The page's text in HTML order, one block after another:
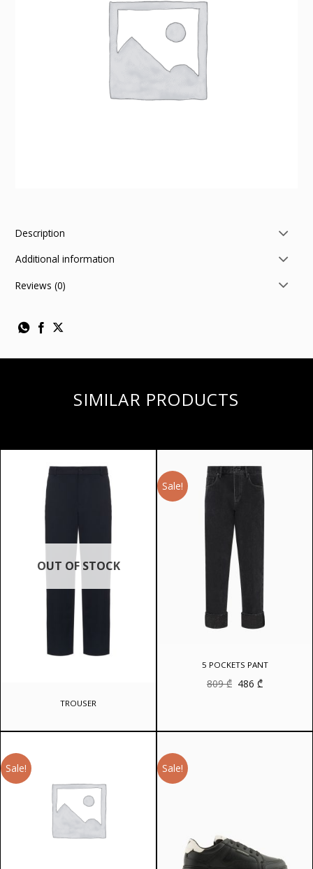
Description
Additional information
Reviews (0)
SIMILAR PRODUCTS
OUT OF STOCK
TROUSER
Sale!
5 POCKETS PANT
809₾ Original
price
486₾Current
price
Sale! Sale!